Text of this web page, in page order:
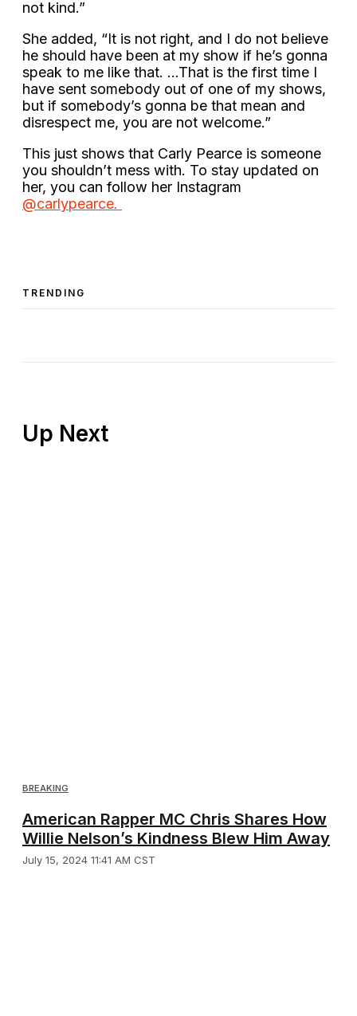
not kind.”
She added, “It is not right, and I do not believe
he should have been at my show if he’s gonna
speak to me like that. …That is the first time I
have sent somebody out of one of my shows,
but if somebody’s gonna be that mean and
disrespect me, you are not welcome.”
This just shows that Carly Pearce is someone
you shouldn’t mess with. To stay updated on
her, you can follow her Instagram
@carlypearce.
TRENDING
BREAKING
American Rapper MC Chris Shares How
Willie Nelson’s Kindness Blew Him Away
July 15, 2024 11:41 AM CST
Up Next